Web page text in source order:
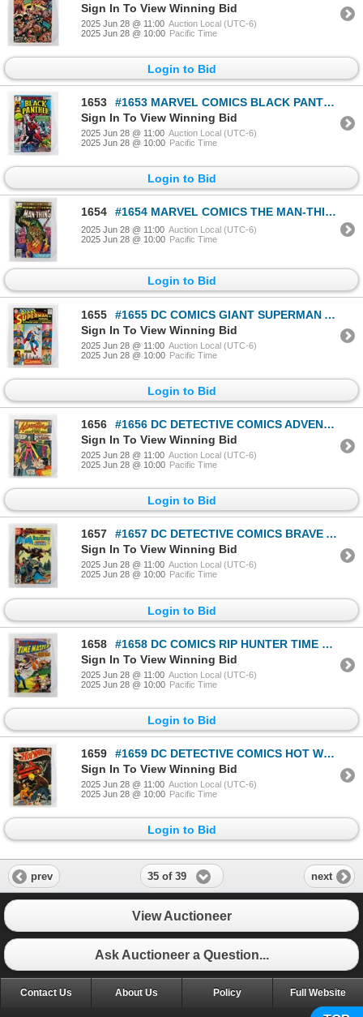
Sign In To View Winning Bid
2025 Jun 28 @ 11:00 Auction Local (UTC-6)
2025 Jun 28 @ 10:00 Pacific Time
Login to Bid
1653
#1653 MARVEL COMICS BLACK PANTHER #15 MAY 1979
Sign In To View Winning Bid
2025 Jun 28 @ 11:00 Auction Local (UTC-6)
2025 Jun 28 @ 10:00 Pacific Time
Login to Bid
1654 #1654 MARVEL COMICS THE MAN-THING #3 MARCH 1979
2025 Jun 28 @ 11:00 Auction Local (UTC-6)
2025 Jun 28 @ 10:00 Pacific Time
Login to Bid
1655
#1655 DC COMICS GIANT SUPERMAN ANNUAL #3 JUNE 1961
Sign In To View Winning Bid
2025 Jun 28 @ 11:00 Auction Local (UTC-6)
2025 Jun 28 @ 10:00 Pacific Time
Login to Bid
1656
#1656 DC DETECTIVE COMICS ADVENTURE COMICS #349
Sign In To View Winning Bid
2025 Jun 28 @ 11:00 Auction Local (UTC-6)
2025 Jun 28 @ 10:00 Pacific Time
Login to Bid
1657
#1657 DC DETECTIVE COMICS BRAVE AND THE BOLD #171
Sign In To View Winning Bid
2025 Jun 28 @ 11:00 Auction Local (UTC-6)
2025 Jun 28 @ 10:00 Pacific Time
Login to Bid
1658
#1658 DC COMICS RIP HUNTER TIME MASTER #6 FEB 1962
Sign In To View Winning Bid
2025 Jun 28 @ 11:00 Auction Local (UTC-6)
2025 Jun 28 @ 10:00 Pacific Time
Login to Bid
1659
#1659 DC DETECTIVE COMICS HOT WHEELS #6 FEB 1971
Sign In To View Winning Bid
2025 Jun 28 @ 11:00 Auction Local (UTC-6)
2025 Jun 28 @ 10:00 Pacific Time
Login to Bid
prev 35 of 39 next
View Auctioneer
Ask Auctioneer a Question...
Contact Us About Us Policy Full Website